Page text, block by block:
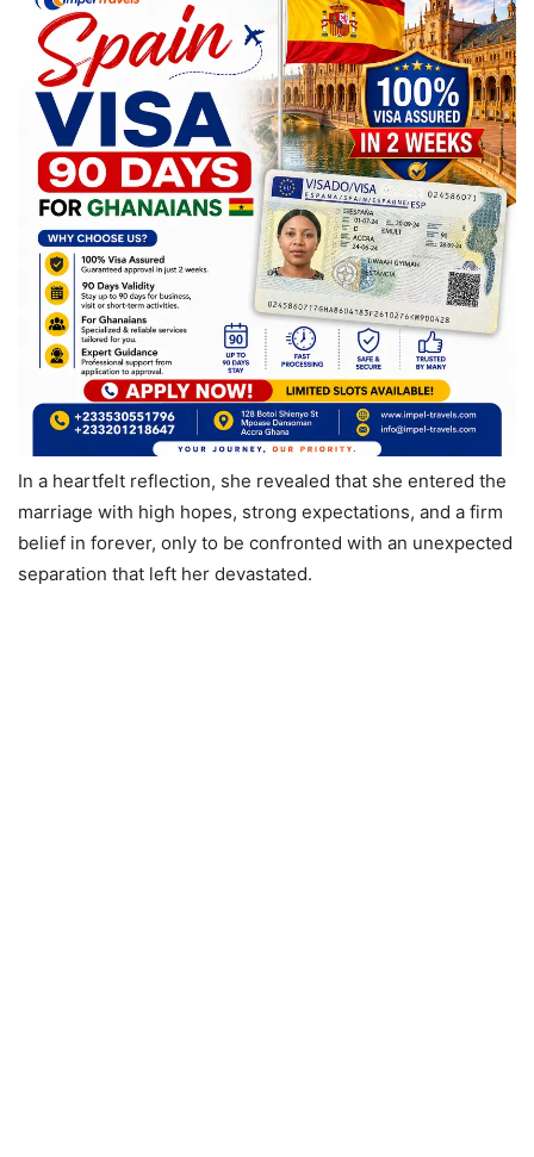
In a heartfelt reflection, she revealed that she entered the
marriage with high hopes, strong expectations, and a firm
belief in forever, only to be confronted with an unexpected
separation that left her devastated.